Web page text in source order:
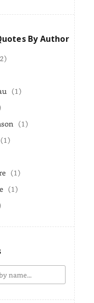
By Author
(1)
(1)
(1)
(1)
(1)